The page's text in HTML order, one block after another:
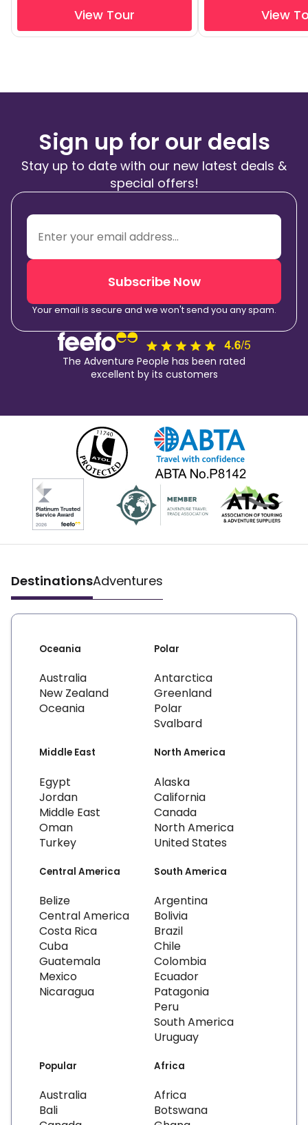
View Tour View
Sign up for our deals
Stay up to date with our new latest deals &
special offers!
Subscribe Now
Your email is secure and we won't send you any spam.
The Adventure People has been rated
excellent by its customers
DestinationsAdventures
Oceania
Australia
New Zealand
Oceania
Polar
Antarctica
Greenland
Polar
Svalbard
Middle East
Egypt
Jordan
Middle East
Oman
Turkey
North America
Alaska
California
Canada
North America
United States
Central America
Belize
Central America
Costa Rica
Cuba
Guatemala
Mexico
Nicaragua
South America
Argentina
Bolivia
Brazil
Chile
Colombia
Ecuador
Patagonia
Peru
South America
Uruguay
Popular
Australia
Bali
Africa
Africa
Botswana